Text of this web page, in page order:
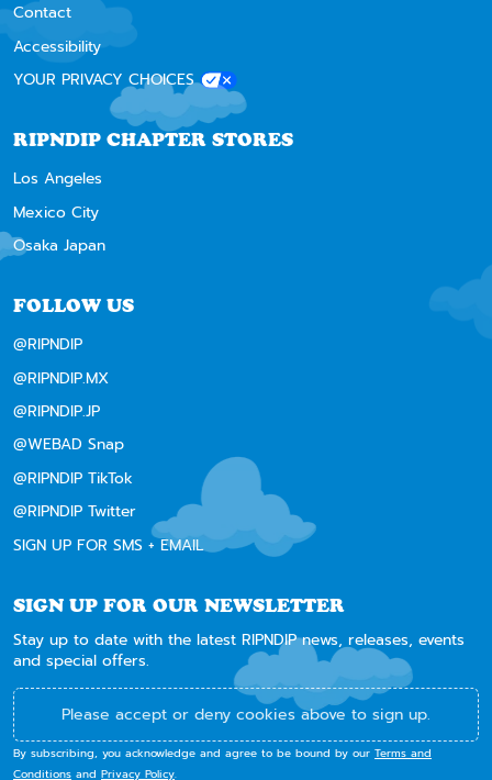
Contact
Accessibility
YOUR PRIVACY CHOICES
RIPNDIP CHAPTER STORES
Los Angeles
Mexico City
Osaka Japan
FOLLOW US
@RIPNDIP
@RIPNDIP.MX
@RIPNDIP.JP
@WEBAD Snap
@RIPNDIP TikTok
@RIPNDIP Twitter
SIGN UP FOR SMS + EMAIL
SIGN UP FOR OUR NEWSLETTER
Stay up to date with the latest RIPNDIP news, releases, events
and special offers.
Please accept or deny cookies above to sign up.
By subscribing, you acknowledge and agree to be bound by our Terms and
Conditions and Privacy Policy.